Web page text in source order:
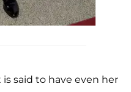
is said to have even her